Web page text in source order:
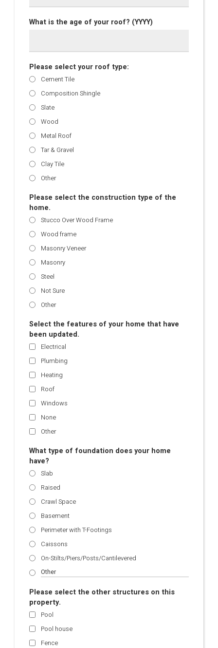
What is the age of your roof? (YYYY)
Please select your roof type:
Cement Tile
Composition Shingle
Slate
Wood
Metal Roof
Tar & Gravel
Clay Tile
Other
Please select the construction type of the
home.
Stucco Over Wood Frame
Wood frame
Masonry Veneer
Masonry
Steel
Not Sure
Other
Select the features of your home that have
been updated.
Electrical
Plumbing
Heating
Roof
Windows
None
Other
What type of foundation does your home
have?
Slab
Raised
Crawl Space
Basement
Perimeter with T-Footings
Caissons
On-Stilts/Piers/Posts/Cantilevered
Please select the other structures on this
property.
Pool
Pool house
Fence